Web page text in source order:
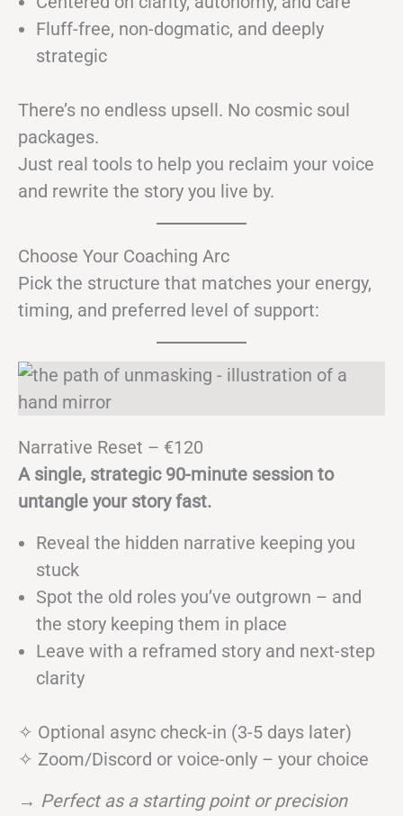
Fluff-free, non-dogmatic, and deeply
strategic
There’s no endless upsell. No cosmic soul
packages.
Just real tools to help you reclaim your voice
and rewrite the story you live by.
Choose Your Coaching Arc
Pick the structure that matches your energy,
timing, and preferred level of support:
Narrative Reset – €120
A single, strategic 90-minute session to
untangle your story fast.
Reveal the hidden narrative keeping you
stuck
Spot the old roles you’ve outgrown – and
the story keeping them in place
Leave with a reframed story and next-step
clarity
✧ Optional async check-in (3-5 days later)
✧ Zoom/Discord or voice-only – your choice
→ Perfect as a starting point or precision